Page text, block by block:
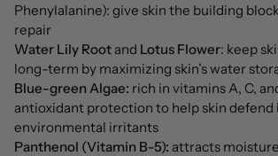
Phenylalanine): give skin the building
repair
Water Lily Root and Lotus Flower: keep
long-term by maximizing skin’s water
Blue-green Algae: rich in vitamins A, C,
antioxidant protection to help skin defend
environmental irritants
Panthenol (Vitamin B-5): attracts